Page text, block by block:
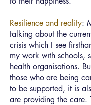
Resilience and reality:
talking about the
crisis which I see
my work with schools,
health organisations.
those who are being
to be supported, it is
are providing the care.